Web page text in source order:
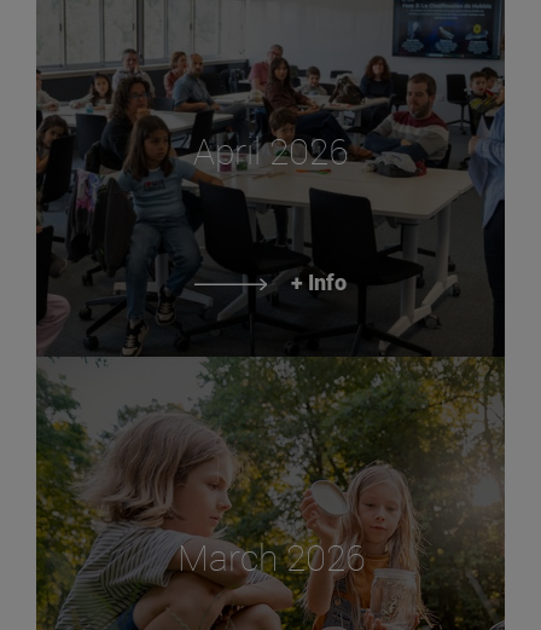
April 2026
+ Info
March 2026